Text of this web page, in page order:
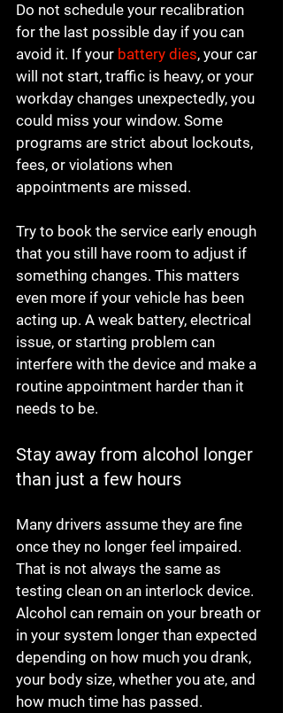
Do not schedule your recalibration
for the last possible day if you can
avoid it. If your battery dies, your car
will not start, traffic is heavy, or your
workday changes unexpectedly, you
could miss your window. Some
programs are strict about lockouts,
fees, or violations when
appointments are missed.
Try to book the service early enough
that you still have room to adjust if
something changes. This matters
even more if your vehicle has been
acting up. A weak battery, electrical
issue, or starting problem can
interfere with the device and make a
routine appointment harder than it
needs to be.
Stay away from alcohol longer
than just a few hours
Many drivers assume they are fine
once they no longer feel impaired.
That is not always the same as
testing clean on an interlock device.
Alcohol can remain on your breath or
in your system longer than expected
depending on how much you drank,
your body size, whether you ate, and
how much time has passed.